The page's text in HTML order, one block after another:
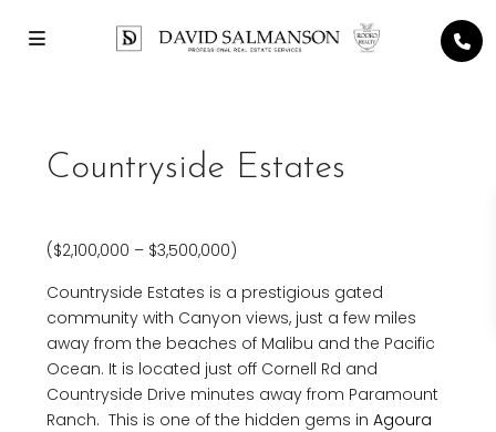
Countryside Estates
($2,100,000 – $3,500,000)
Countryside Estates is a prestigious gated
community with Canyon views, just a few miles
away from the beaches of Malibu and the Pacific
Ocean. It is located just off Cornell Rd and
Countryside Drive minutes away from Paramount
Ranch. This is one of the hidden gems in Agoura